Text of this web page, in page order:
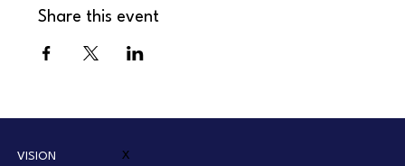
Share this event
VISION
X